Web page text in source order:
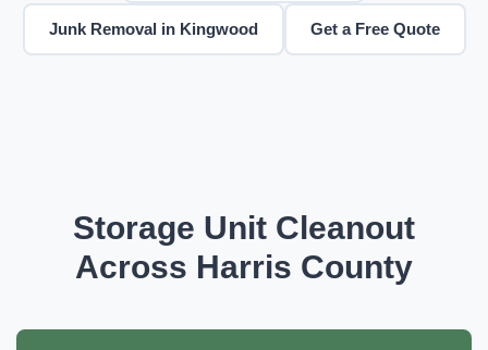
Junk Removal in Kingwood Get a Free Quote
Storage Unit Cleanout
Across Harris County